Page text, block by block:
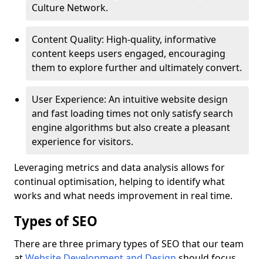
Culture Network.
Content Quality: High-quality, informative
content keeps users engaged, encouraging
them to explore further and ultimately convert.
User Experience: An intuitive website design
and fast loading times not only satisfy search
engine algorithms but also create a pleasant
experience for visitors.
Leveraging metrics and data analysis allows for
continual optimisation, helping to identify what
works and what needs improvement in real time.
Types of SEO
There are three primary types of SEO that our team